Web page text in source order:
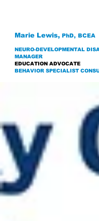
Marie Lewis, PhD, BCEA
NEURO-DEVELOPMENTAL
MANAGER
EDUCATION ADVOCATE
BEHAVIOR SPECIALIST